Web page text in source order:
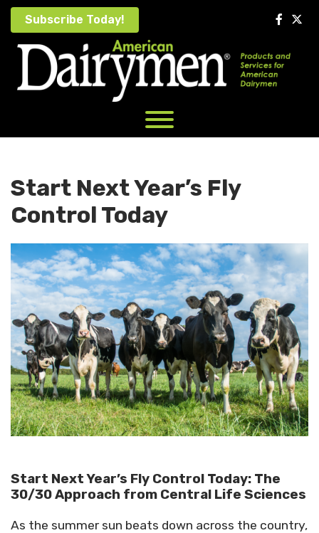
Skip
content
Subscribe Today!
Start Next Year’s Fly
Control Today
Start Next Year’s Fly Control Today: The
30/30 Approach from Central Life Sciences
As the summer sun beats down across the country,